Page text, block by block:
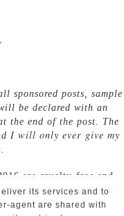
sponsored posts, sample
be declared with an
the end of the post. The
I will only ever give my
are cruelty-free and
possibly not suitable for
see here.
its services and to
agent are shared with